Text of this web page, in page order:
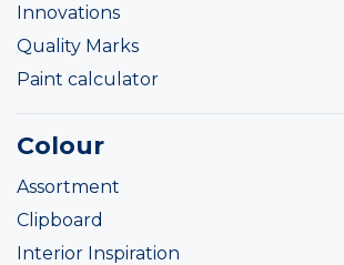
Innovations
Quality Marks
Paint calculator
Colour
Assortment
Clipboard
Interior Inspiration